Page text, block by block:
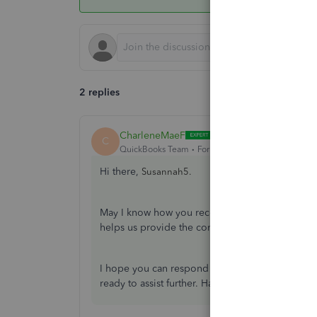
2 replies
C CharleneMaeF
QuickBooks Team
Forum|Forum|3 years ago
Hi there, Susannah5.
May I know how you recorded the commission
helps us provide the correct steps to record
I hope you can respond to me on this thread
ready to assist further. Have a good one.